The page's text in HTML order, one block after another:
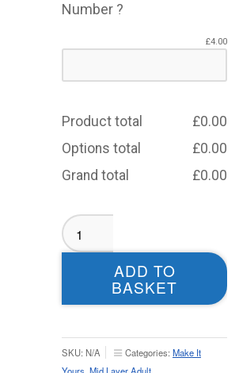
Number ?
£4.00
Product total £0.00
Options total
£0.00
Grand total
£0.00
Moortown
RUFC
Midlayer
quantity
ADD TO
BASKET
SKU: N/A Categories: Make It
Yours Mid Layer Adult